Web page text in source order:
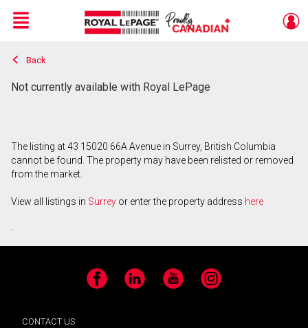
Live
En Direct
Menu
Back
Not currently available with Royal LePage
The listing at 43 15020 66A Avenue in Surrey, British Columbia
cannot be found. The property may have been relisted or removed
from the market.
View all listings in Surrey or enter the property address here
.
Facebook LinkedIn YouTube Instagram
CONTACT US